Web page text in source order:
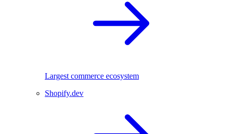
Largest commerce ecosystem
Shopify.dev